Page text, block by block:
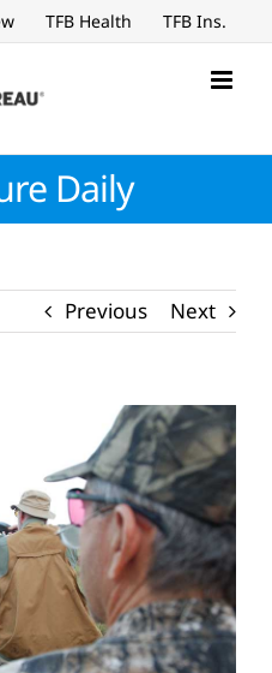
TFB Health TFB Ins.
Daily
Previous Next